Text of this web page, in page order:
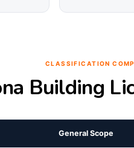
CLASSIFICATION
Building
General Scope